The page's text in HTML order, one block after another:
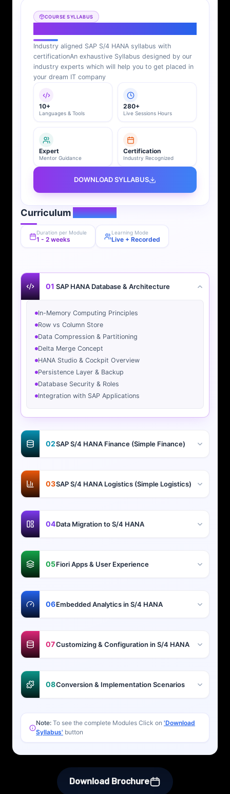
COURSE SYLLABUS
Industry aligned SAP S/4 HANA syllabus with
certificationAn exhaustive Syllabus designed by our
industry experts which will help you to get placed in
your dream IT company
10+
Languages & Tools
280+
Live Sessions Hours
Expert
Mentor Guidance
Certification
Industry Recognized
DOWNLOAD SYLLABUS
CurriculumOverview
Duration per Module
1 - 2 weeks
Learning Mode
Live + Recorded
01 SAP HANA Database & Architecture
In-Memory Computing Principles
Row vs Column Store
Data Compression & Partitioning
Delta Merge Concept
HANA Studio & Cockpit Overview
Persistence Layer & Backup
Database Security & Roles
Integration with SAP Applications
02SAP S/4 HANA Finance (Simple Finance)
03SAP S/4 HANA Logistics (Simple Logistics)
04Data Migration to S/4 HANA
05Fiori Apps & User Experience
06Embedded Analytics in S/4 HANA
07Customizing & Configuration in S/4 HANA
08Conversion & Implementation Scenarios
Note: To see the complete Modules Click on 'Download
Syllabus' button
Download Brochure